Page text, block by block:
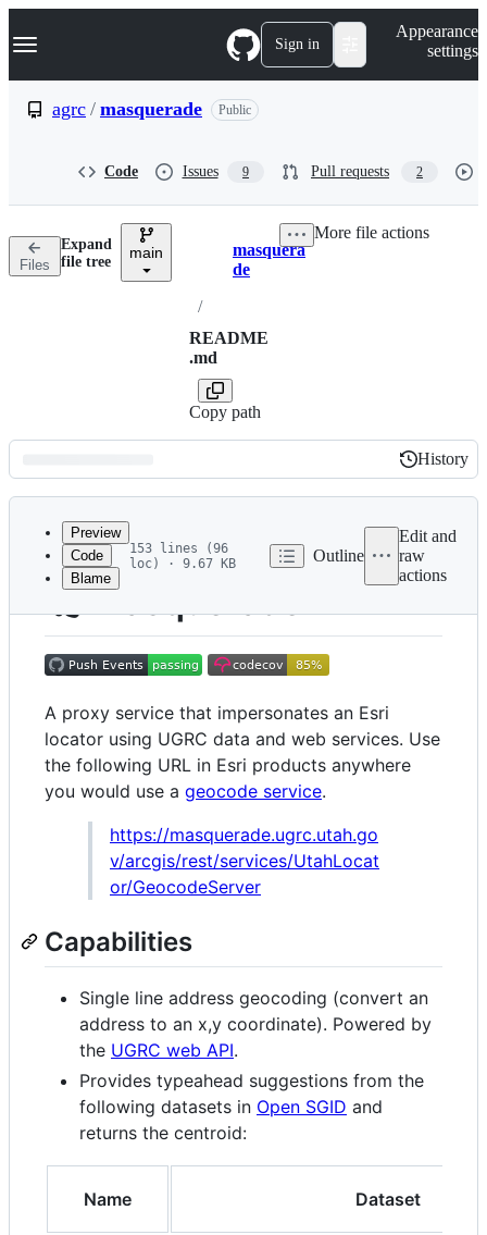
k
p
n
Navigation Menu Sign in
Appearance
settings
agrc / masquerade Public
Code Issues 9 Pull requests 2
Files
Expand
file tree
main Breadcrumbs
masquera
de
/
README
.md
Copy path
More file actions
Latest
commit
History
History
metadata
and
controls
Preview
Code
Blame
153 lines (96
loc) · 9.67 KB
Outline
Edit and
raw
actions
🎭 Masquerade
A proxy service that impersonates an Esri
locator using UGRC data and web services. Use
the following URL in Esri products anywhere
you would use a geocode service.
https://masquerade.ugrc.utah.go
v/arcgis/rest/services/UtahLocat
or/GeocodeServer
Capabilities
Single line address geocoding (convert an
address to an x,y coordinate). Powered by
the UGRC web API.
Provides typeahead suggestions from the
following datasets in Open SGID and
returns the centroid:
Name Dataset